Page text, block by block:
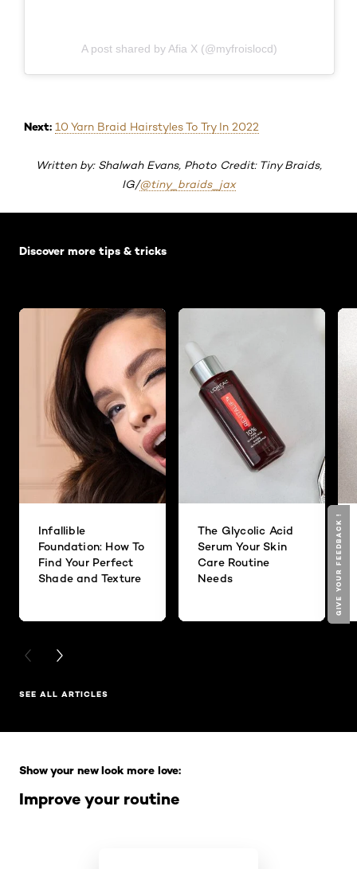
A post shared by Afia X (@myfroislocd)
Next: 10 Yarn Braid Hairstyles To Try In 2022
Written by: Shalwah Evans, Photo Credit: Tiny Braids,
IG/@tiny_braids_jax
Discover more tips & tricks
Infallible
Foundation: How To
Find Your Perfect
Shade and Texture
The Glycolic Acid
Serum Your Skin
Care Routine
Needs
PREVIOUS CARD
NEXT CARD
SEE ALL ARTICLES
Improve your routine
Show your new look more love:
GIVE YOUR FEEDBACK !
GIVE YOUR FEEDBACK !